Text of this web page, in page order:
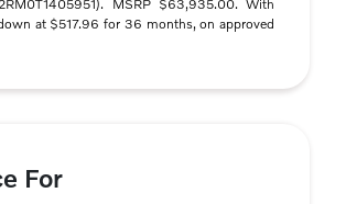
MSRP $63,935.00. With
at $517.96 for 36 months, on approved
For